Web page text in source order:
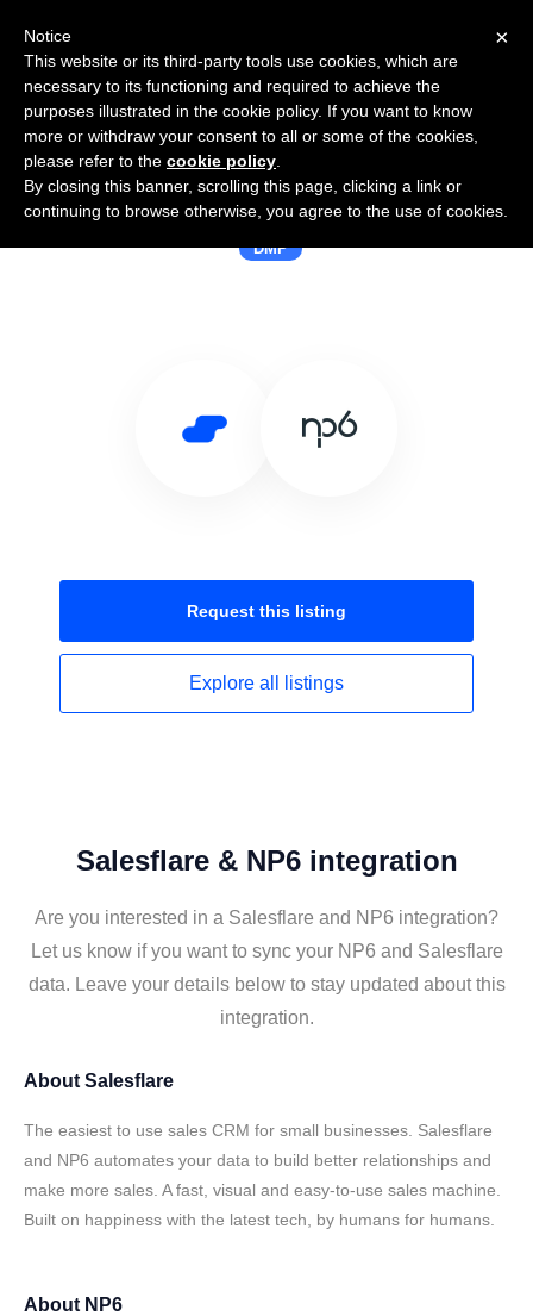
Use Salesflare with NP6
DMP
Request this listing
Explore all listings
Salesflare & NP6 integration
Are you interested in a Salesflare and NP6 integration?
Let us know if you want to sync your NP6 and Salesflare
data. Leave your details below to stay updated about this
integration.
About Salesflare
The easiest to use sales CRM for small businesses. Salesflare
and NP6 automates your data to build better relationships and
make more sales. A fast, visual and easy-to-use sales machine.
Built on happiness with the latest tech, by humans for humans.
About NP6
×
Notice
This website or its third-party tools use cookies, which are
necessary to its functioning and required to achieve the
purposes illustrated in the cookie policy. If you want to know
more or withdraw your consent to all or some of the cookies,
please refer to the cookie policy
By closing this banner, scrolling this page, clicking a link or
continuing to browse otherwise, you agree to the use of cookies.